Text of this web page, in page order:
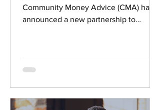
Community Money Advice (CMA) have
announced a new partnership to
free, confidential and compassionate